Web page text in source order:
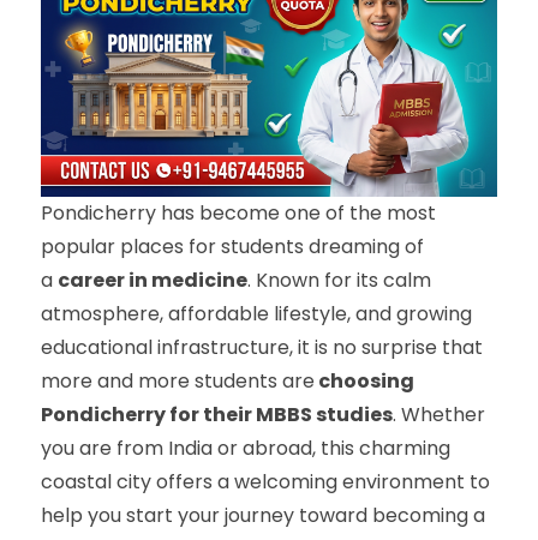
Pondicherry has become one of the most
popular places for students dreaming of
a career in medicine. Known for its calm
atmosphere, affordable lifestyle, and growing
educational infrastructure, it is no surprise that
more and more students are choosing
Pondicherry for their MBBS studies. Whether
you are from India or abroad, this charming
coastal city offers a welcoming environment to
help you start your journey toward becoming a